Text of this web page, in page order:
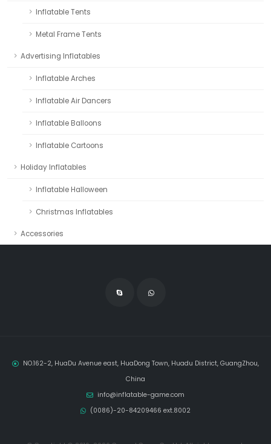
Inflatable Tents
Metal Frame Tents
Advertising Inflatables
Inflatable Arches
Inflatable Air Dancers
Inflatable Balloons
Inflatable Cartoons
Holiday Inflatables
Inflatable Halloween
Christmas Inflatables
Accessories
NO.162-2, HuaDu Avenue east, HuaDong Town, Huadu District, GuangZhou,
China
info@inflatable-game.com
(0086)-20-84209466 ext.8002